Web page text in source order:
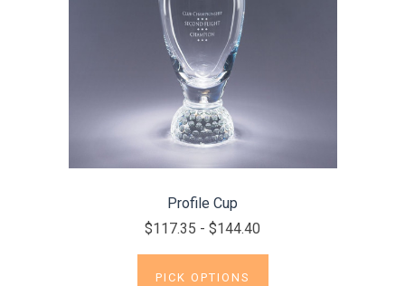
Profile Cup
$117.35 - $144.40
PICK OPTIONS